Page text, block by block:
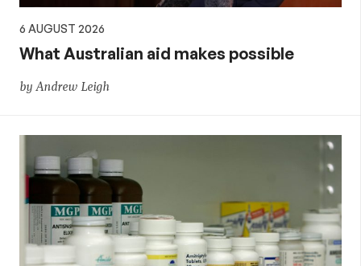
and
the
Pacific,
and
global
development
6 AUGUST 2026
What Australian aid makes possible
by Andrew Leigh